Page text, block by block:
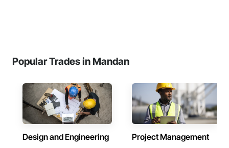
Popular Trades in Mandan
Design and Engineering Project Management